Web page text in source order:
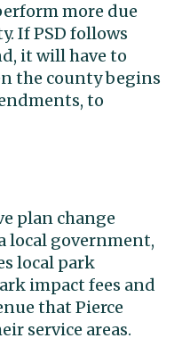
more due
If PSD follows
it will have to
the county begins
to
plan change
local government,
local park
impact fees and
that Pierce
service areas.